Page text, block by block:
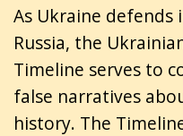
As Ukraine defends
Russia, the
Timeline serves to
false narratives
history. The